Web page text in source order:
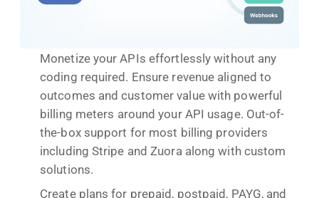
Monetize your APIs effortlessly without any
coding required. Ensure revenue aligned to
outcomes and customer value with powerful
billing meters around your API usage. Out-of-
the-box support for most billing providers
including Stripe and Zuora along with custom
solutions.
Create plans for prepaid, postpaid, PAYG, and